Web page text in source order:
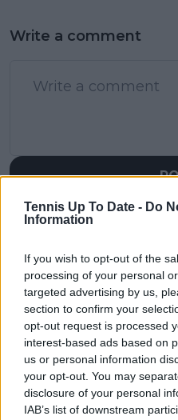
Tennis Up To Date - Do
Information
If you wish to opt-out of the
processing of your personal
targeted advertising by us,
section to confirm your
opt-out request is processed
interest-based ads based on
us or personal information
your opt-out. You may
disclosure of your personal
IAB’s list of downstream
Write a comment